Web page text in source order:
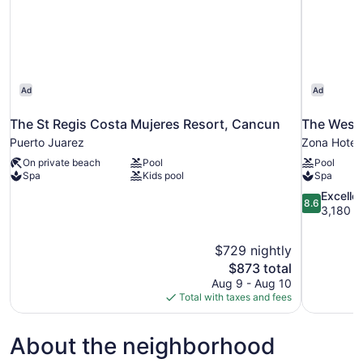
Ad
The St Regis Costa Mujeres Resort, Cancun
Puerto Juarez
On private beach
Pool
Spa
Kids pool
$729 nightly
The
price
is
$873
$873 total
Aug 9 - Aug 10
Total with taxes and fees
Ad
The
Zona
Pool
Spa
8.6
out
8.6
3,180
About the neighborhood